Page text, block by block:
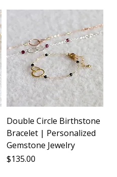
Double Circle Birthstone
Bracelet | Personalized
Gemstone Jewelry
Price
$135.00